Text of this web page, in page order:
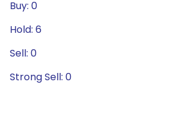
Buy: 0
Hold: 6
Sell: 0
Strong Sell: 0